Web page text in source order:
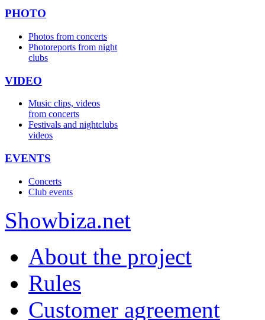
PHOTO
Photos from concerts
Photoreports from night
clubs
VIDEO
Music clips, videos
from concerts
Festivals and nightclubs
videos
EVENTS
Concerts
Club events
Showbiza.net
About the project
Rules
Customer agreement